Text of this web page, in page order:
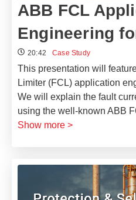
ABB FCL
Engineering
20:42 Case Study
This presentation will
Limiter (FCL) application
We will explain the fault
using the well-known ABB
Show more >